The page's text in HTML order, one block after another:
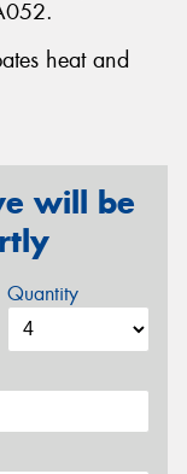
heat and
will be
Quantity